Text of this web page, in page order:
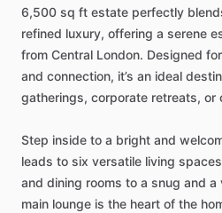
6,500 sq ft estate perfectly
refined luxury, offering a serene
from Central London. Designed for
and connection, it’s an ideal
gatherings, corporate retreats, or
Step inside to a bright and
leads to six versatile living spaces
and dining rooms to a snug and a
main lounge is the heart of the